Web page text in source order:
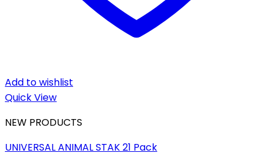
Add to wishlist
Quick View
NEW PRODUCTS
UNIVERSAL ANIMAL STAK 21 Pack